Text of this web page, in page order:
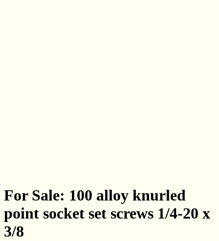
For Sale: 100 alloy knurled
point socket set screws 1/4-20 x
3/8